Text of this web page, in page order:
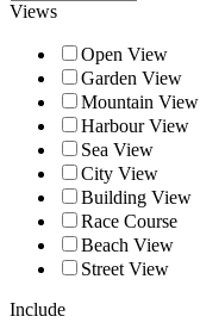
Views
Open View
Garden View
Mountain View
Harbour View
Sea View
City View
Building View
Race Course
Beach View
Street View
Include